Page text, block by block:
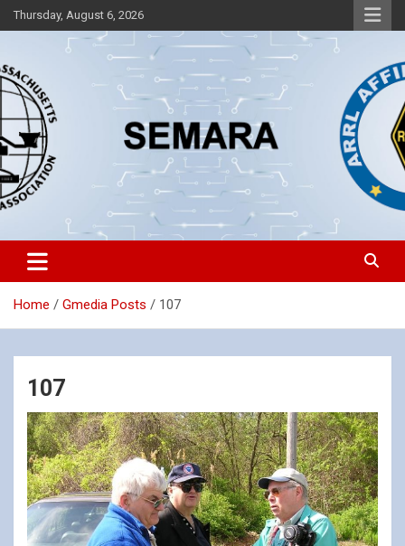
Skip
to
Thursday, August 6, 2026
SEMARA
Southeastern Massachusetts Amateur Radio Association, Inc.
Home Gmedia Posts 107
107